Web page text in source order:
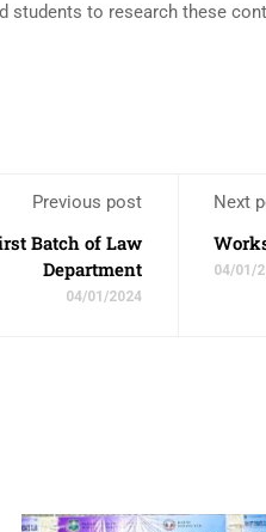
to research these
Previous post
Batch of Law
Department
04/01/2024
Next
04/01/